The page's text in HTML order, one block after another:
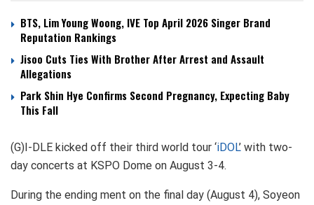
BTS, Lim Young Woong, IVE Top April 2026 Singer Brand
Reputation Rankings
Jisoo Cuts Ties With Brother After Arrest and Assault
Allegations
Park Shin Hye Confirms Second Pregnancy, Expecting Baby
This Fall
(G)I-DLE kicked off their third world tour ‘iDOL’ with two-
day concerts at KSPO Dome on August 3-4.
During the ending ment on the final day (August 4), Soyeon